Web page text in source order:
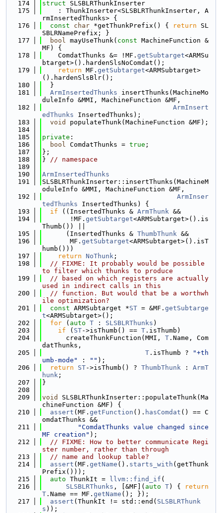
  174
struct SLSBLRThunkInserter
  175
    : ThunkInserter<SLSBLRThunkInserter, A
rmInsertedThunks> {
  176
const char *getThunkPrefix() { return SL
SBLRNamePrefix; }
  177
bool mayUseThunk( const MachineFunction &
MF) {
  178
    ComdatThunks &= !MF.
getSubtarget<ARMSu
btarget>().hardenSlsNoComdat();
  179
return MF. getSubtarget<ARMSubtarget>
().hardenSlsBlr();
  180
  }
  181
ArmInsertedThunks insertThunks(MachineMo
duleInfo &MMI, MachineFunction &MF,
  182
ArmInsert
edThunks InsertedThunks);
  183
void
populateThunk(MachineFunction &MF);
  184
  185
private :
  186
bool ComdatThunks = true ;
  187
};
  188
} // namespace
  189
  190
ArmInsertedThunks
  191
SLSBLRThunkInserter::insertThunks(MachineM
oduleInfo &MMI, MachineFunction &MF,
  192
ArmInser
tedThunks InsertedThunks) {
  193
if ((InsertedThunks & ArmThunk &&
  194
       !MF.
getSubtarget<ARMSubtarget>().is
Thumb()) ||
  195
      (InsertedThunks &
ThumbThunk &&
  196
       MF.
getSubtarget<ARMSubtarget>().isT
humb()))
  197
return NoThunk ;
  198
// FIXME: It probably would be possible
to filter which thunks to produce
  199
// based on which registers are actually
used in indirect calls in this
  200
// function. But would that be a worthwh
ile optimization?
  201
const ARMSubtarget *ST = &MF. getSubtarge
t<ARMSubtarget>();
  202
for ( auto T : SLSBLRThunks )
  203
if ( ST->isThumb() == T .isThumb)
  204
      createThunkFunction(MMI,
T .Name, Com
datThunks,
  205
T .isThumb ?
"+th
umb-mode"
: "" );
  206
return ST->isThumb() ? ThumbThunk : ArmT
hunk ;
  207
}
  208
  209
void
SLSBLRThunkInserter::populateThunk(Ma
chineFunction &MF) {
  210
assert (MF. getFunction (). hasComdat () == C
omdatThunks &&
  211
"ComdatThunks value changed since
MF creation" );
  212
// FIXME: How to better communicate Regi
ster number, rather than through
  213
// name and lookup table?
  214
assert (MF. getName (). starts_with (getThunk
Prefix()));
  215
auto ThunkIt = llvm::find_if (
  216
SLSBLRThunks , [&MF]( auto T) {
return
T .Name == MF. getName (); });
  217
assert (ThunkIt != std::end( SLSBLRThunk
s ));